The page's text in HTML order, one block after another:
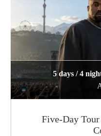
5 days / 4
Five-Day